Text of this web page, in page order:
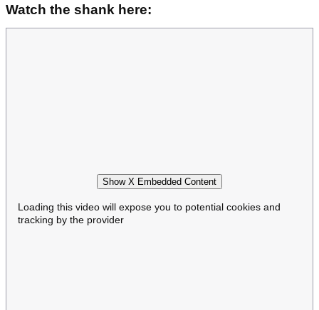
Watch the shank here:
Show X Embedded Content
Loading this video will expose you to potential cookies and
tracking by the provider